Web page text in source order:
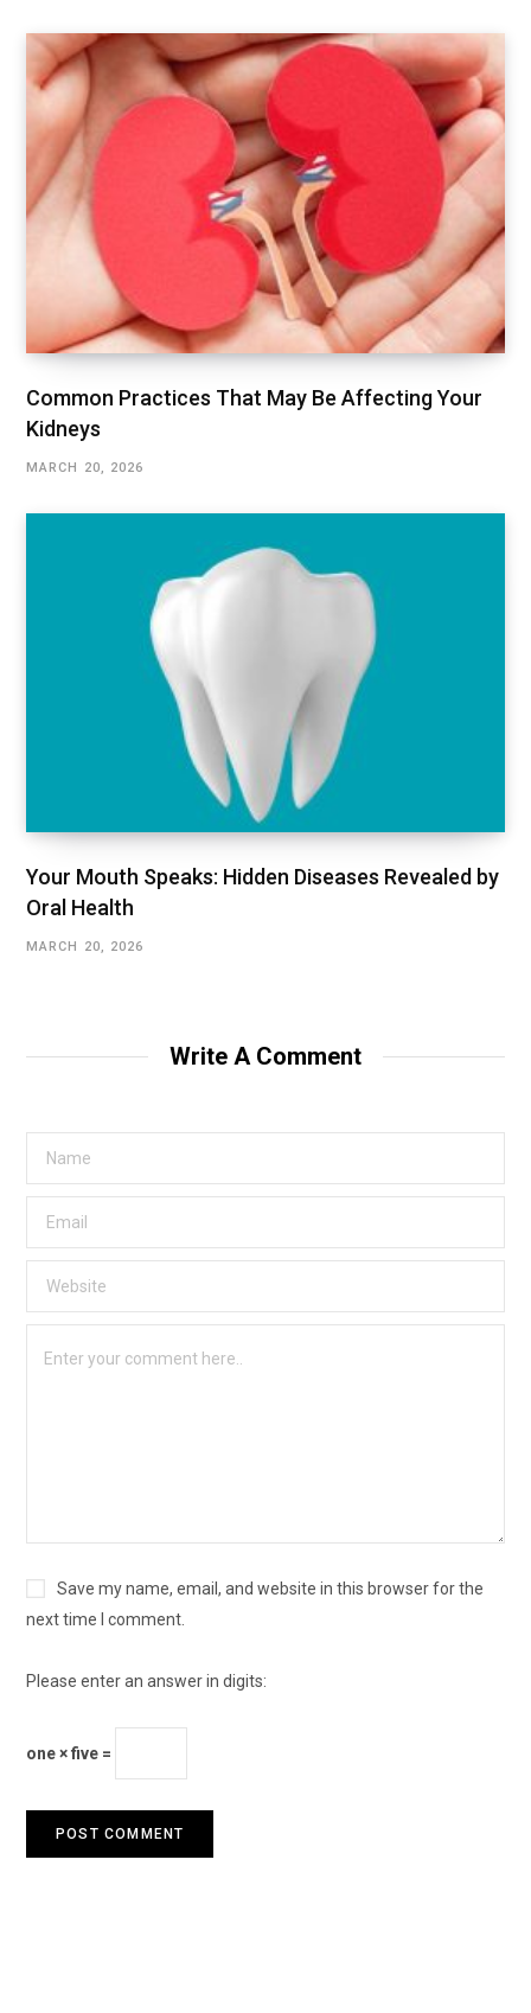
Common Practices That May Be Affecting Your
Kidneys
MARCH 20, 2026
Your Mouth Speaks: Hidden Diseases Revealed by
Oral Health
MARCH 20, 2026
Write A Comment
Save my name, email, and website in this browser for the
next time I comment.
Please enter an answer in digits:
one × five =